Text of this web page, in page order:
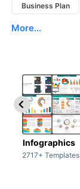
Business Plan
More...
Infographics
2717+ Templates